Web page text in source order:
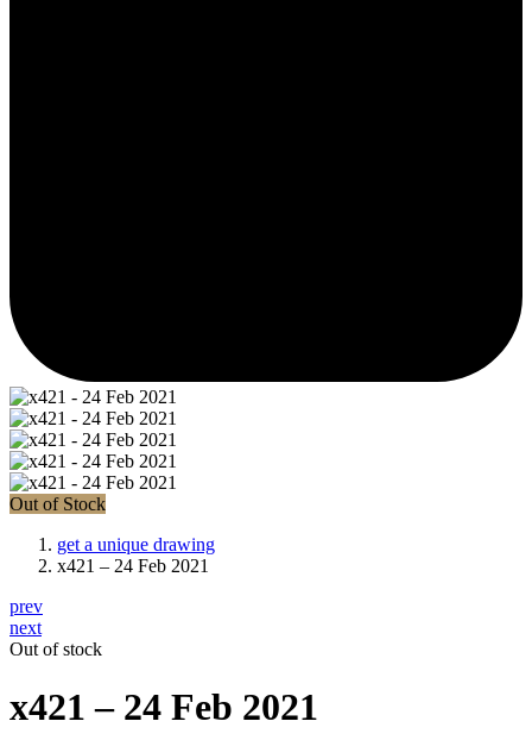
Out of Stock
get a unique drawing
x421 – 24 Feb 2021
prev
next
Out of stock
x421 – 24 Feb 2021